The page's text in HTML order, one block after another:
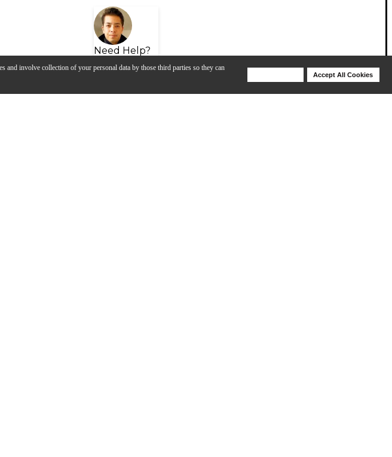
and involve collection of your personal data by those third parties so they can
Accept All Cookies
Need Help?